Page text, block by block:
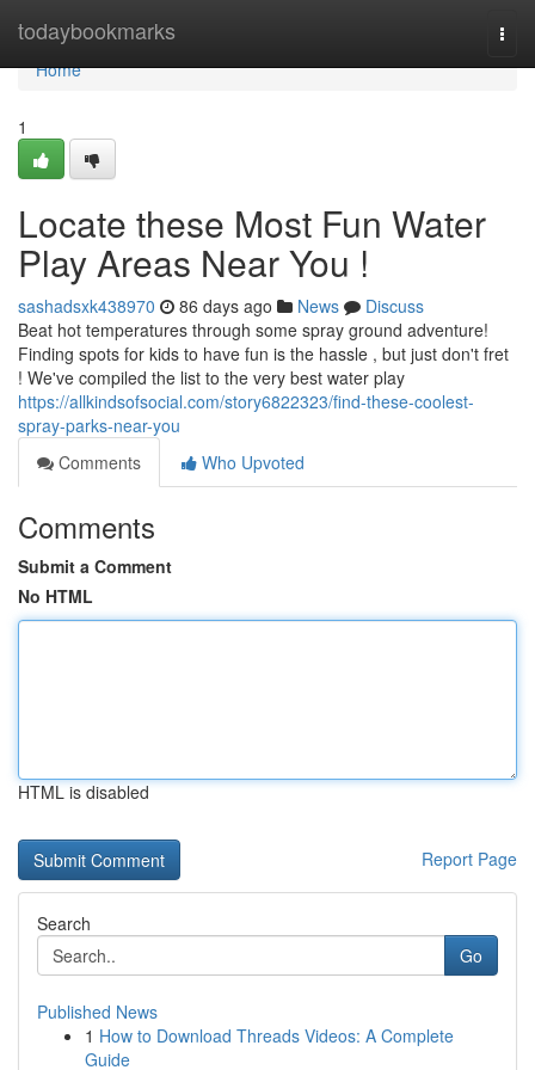
todaybookmarks
Home
Home
1
Locate these Most Fun Water
Play Areas Near You !
sashadsxk438970 86 days ago News
Discuss
Beat hot temperatures through some spray ground adventure!
Finding spots for kids to have fun is the hassle , but just don't fret
! We've compiled the list to the very best water play
https://allkindsofsocial.com/story6822323/find-these-coolest-
spray-parks-near-you
Comments
Who Upvoted
Comments
Submit a Comment
No HTML
HTML is disabled
Report Page
Search
Go
Published News
1 How to Download Threads Videos: A Complete
Guide